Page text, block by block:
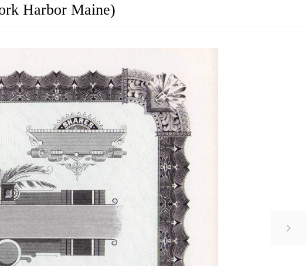
Harbor Maine)